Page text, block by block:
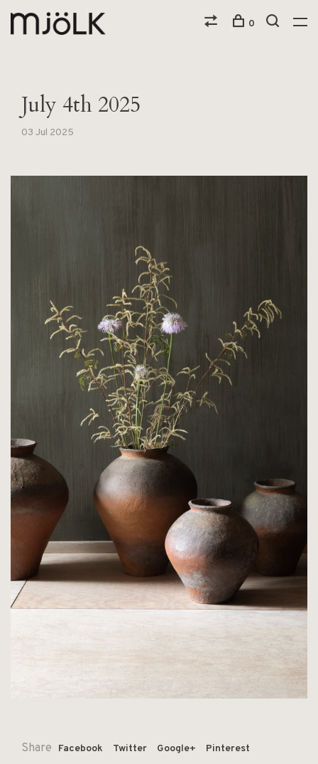
0
July 4th 2025
03 Jul 2025
Share Facebook Twitter Google+ Pinterest